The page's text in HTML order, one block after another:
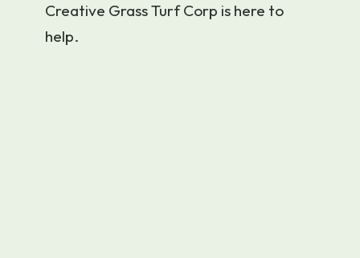
Creative Grass Turf Corp is here to
help.